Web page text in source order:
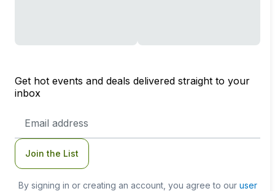
Get hot events and deals delivered straight to your
inbox
Address
Join the List
By signing in or creating an account, you agree to our user